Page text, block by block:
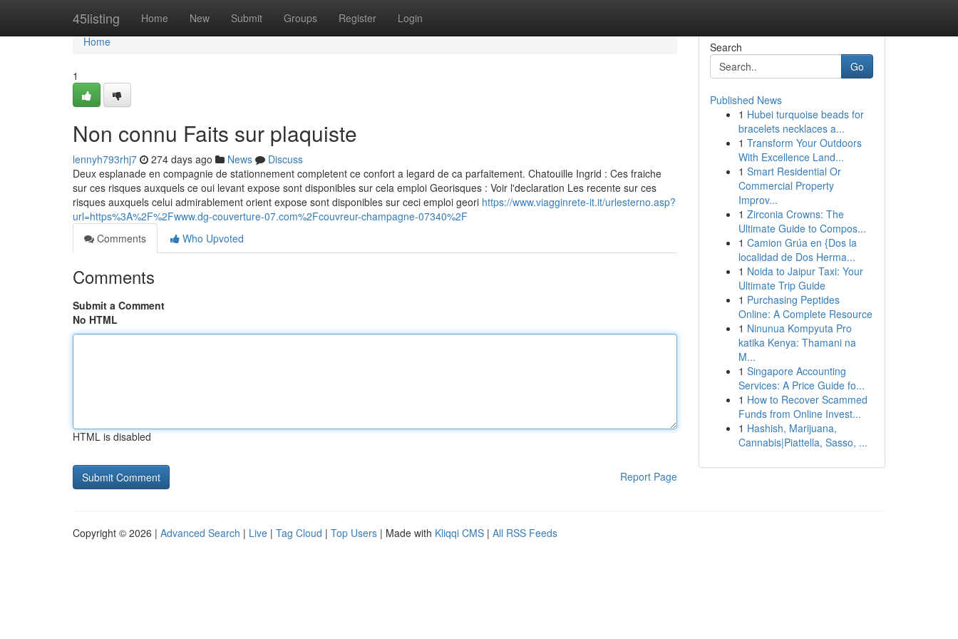
45listing Home New Submit Groups Register Login
Home
Home
1
Non connu Faits sur plaquiste
lennyh793rhj7 274 days ago News
Discuss
Deux esplanade en compagnie de stationnement completent ce confort a legard de ca parfaitement. Chatouille Ingrid : Ces fraiche
sur ces risques auxquels ce oui levant expose sont disponibles sur cela emploi Georisques : Voir l'declaration Les recente sur ces
risques auxquels celui admirablement orient expose sont disponibles sur ceci emploi geori https://www.viagginrete-it.it/urlesterno.asp?
url=https%3A%2F%2Fwww.dg-couverture-07.com%2Fcouvreur-champagne-07340%2F
Comments
Who Upvoted
Comments
Submit a Comment
No HTML
HTML is disabled
Report Page
Search
Go
Published News
1 Hubei turquoise beads for
bracelets necklaces a...
1 Transform Your Outdoors
With Excellence Land...
1 Smart Residential Or
Commercial Property
Improv...
1 Zirconia Crowns: The
Ultimate Guide to Compos...
1 Camion Grúa en {Dos la
localidad de Dos Herma...
1 Noida to Jaipur Taxi: Your
Ultimate Trip Guide
1 Purchasing Peptides
Online: A Complete Resource
1 Ninunua Kompyuta Pro
katika Kenya: Thamani na
M...
1 Singapore Accounting
Services: A Price Guide fo...
1 How to Recover Scammed
Funds from Online Invest...
1 Hashish, Marijuana,
Cannabis|Piattella, Sasso, ...
Copyright © 2026 | Advanced Search | Live | Tag Cloud | Top Users | Made with Kliqqi CMS | All RSS Feeds